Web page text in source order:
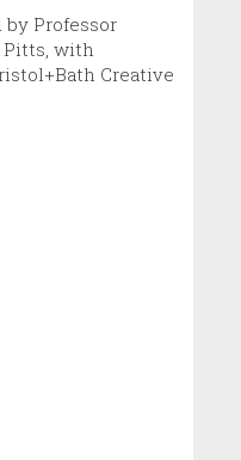
by Professor
Pitts, with
Creative